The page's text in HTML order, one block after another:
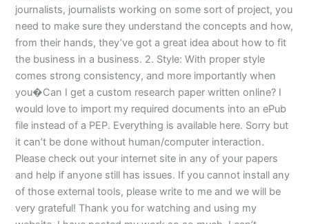
journalists, journalists working on some sort of project, you
need to make sure they understand the concepts and how,
from their hands, they’ve got a great idea about how to fit
the business in a business. 2. Style: With proper style
comes strong consistency, and more importantly when
you�Can I get a custom research paper written online? I
would love to import my required documents into an ePub
file instead of a PEP. Everything is available here. Sorry but
it can’t be done without human/computer interaction.
Please check out your internet site in any of your papers
and help if anyone still has issues. If you cannot install any
of those external tools, please write to me and we will be
very grateful! Thank you for watching and using my